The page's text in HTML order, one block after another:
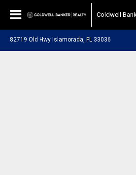
Coldwell
82719 Old Hwy Islamorada, FL 33036